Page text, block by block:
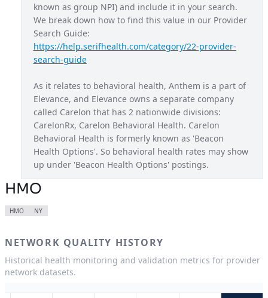
Blue Access
Blue Access Choice
Blue New England NH
Blue Preferred
California Care
Century Preferred CT
Connection EPO
HMO
HMO CT
known as group NPI) and include it in your search.
We break down how to find this value in our Provider
Search Guide:
https://help.serifhealth.com/category/22-provider-
search-guide
As it relates to behavioral health, Anthem is a part of
Elevance, and Elevance owns a separate company
called Carelon that has 2 nationwide divisions:
CarelonRx, Carelon Behavioral Health. Carelon
Behavioral Health is formerly known as 'Beacon
Health Options'. So behavioral health rates may show
up under 'Beacon Health Options' postings.
HMO
HMO NY
NETWORK QUALITY HISTORY
Historical health monitoring and validation metrics for provider
network datasets.